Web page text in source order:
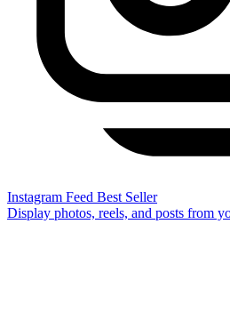
Instagram Feed Best Seller
Display photos, reels, and posts from